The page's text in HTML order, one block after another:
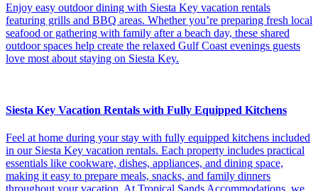
Enjoy easy outdoor dining with Siesta Key vacation rentals
featuring grills and BBQ areas. Whether you’re preparing fresh local
seafood or gathering with family after a beach day, these shared
outdoor spaces help create the relaxed Gulf Coast evenings guests
love most about staying on Siesta Key.
Siesta Key Vacation Rentals with Fully Equipped Kitchens
Feel at home during your stay with fully equipped kitchens included
in our Siesta Key vacation rentals. Each property includes practical
essentials like cookware, dishes, appliances, and dining space,
making it easy to prepare meals, snacks, and family dinners
throughout your vacation. At Tropical Sands Accommodations, we